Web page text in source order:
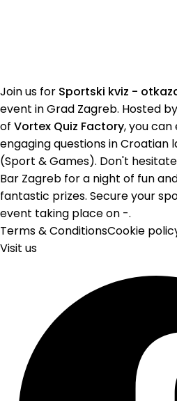
Join us for Sportski kviz -
event in Grad Zagreb. Hosted
of Vortex Quiz Factory, you
engaging questions in Croatian
(Sport & Games). Don't
Bar Zagreb for a night of fun
fantastic prizes. Secure your
event taking place on -.
Terms & ConditionsCookie
Visit us